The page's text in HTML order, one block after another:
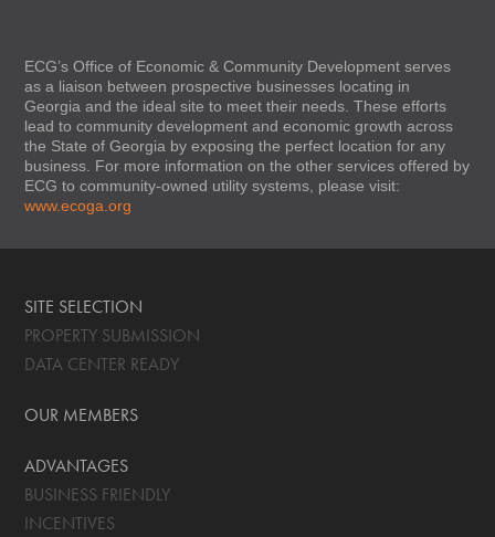
ECG’s Office of Economic & Community Development serves
as a liaison between prospective businesses locating in
Georgia and the ideal site to meet their needs. These efforts
lead to community development and economic growth across
the State of Georgia by exposing the perfect location for any
business. For more information on the other services offered by
ECG to community-owned utility systems, please visit:
www.ecoga.org
SITE SELECTION
PROPERTY SUBMISSION
DATA CENTER READY
OUR MEMBERS
ADVANTAGES
BUSINESS FRIENDLY
INCENTIVES